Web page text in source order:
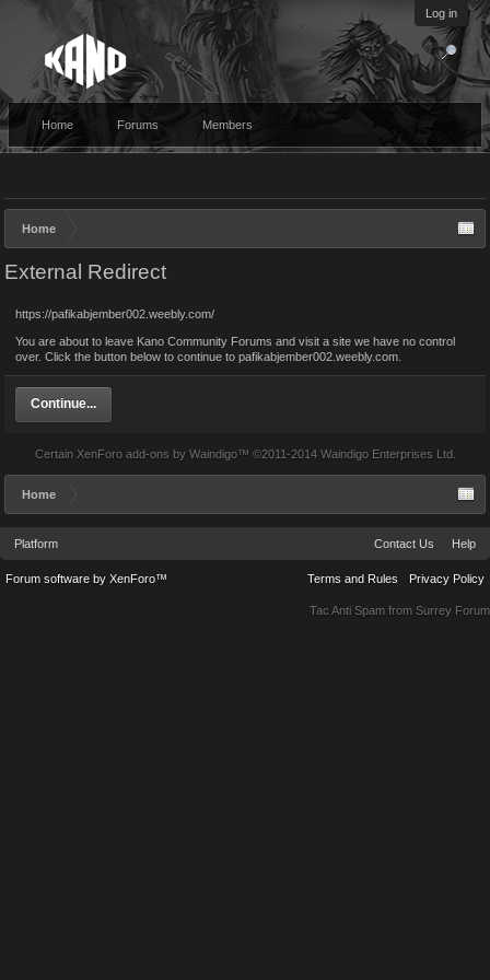
Log in
Home Forums Members
Home
External Redirect
https://pafikabjember002.weebly.com/
You are about to leave Kano Community Forums and visit a site we have no control
over. Click the button below to continue to pafikabjember002.weebly.com.
Continue...
Certain XenForo add-ons by Waindigo™ ©2011-2014 Waindigo Enterprises Ltd.
Home
Platform Contact Us Help
Terms and Rules Privacy Policy
Forum software by XenForo™
Tac Anti Spam from Surrey Forum